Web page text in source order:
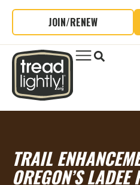
JOIN/RENEW
TRAIL
OREGON’S LADEE